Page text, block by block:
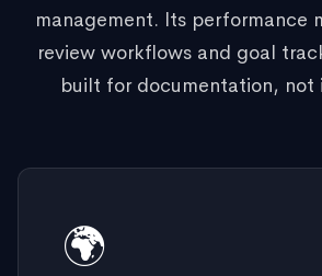
management. Its performance
review workflows and goal
built for documentation, not
🌍